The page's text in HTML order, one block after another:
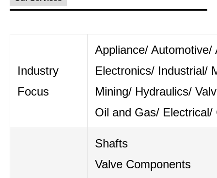
Industry
Focus
Appliance/ Automotive/
Electronics/ Industrial/
Mining/ Hydraulics/
Oil and Gas/ Electrical/
Shafts
Valve Components